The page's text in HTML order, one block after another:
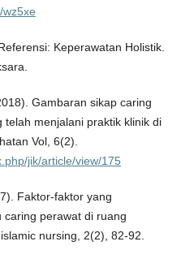
Keperawatan Holistik.
Gambaran sikap caring
telah menjalani praktik klinik di
Vol, 6(2).
jik/article/view/175
Faktor-faktor yang
perawat di ruang
nursing, 2(2), 82-92.